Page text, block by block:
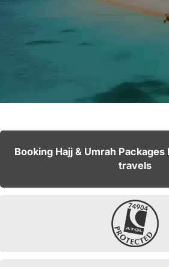
Booking Hajj & Umrah
travels